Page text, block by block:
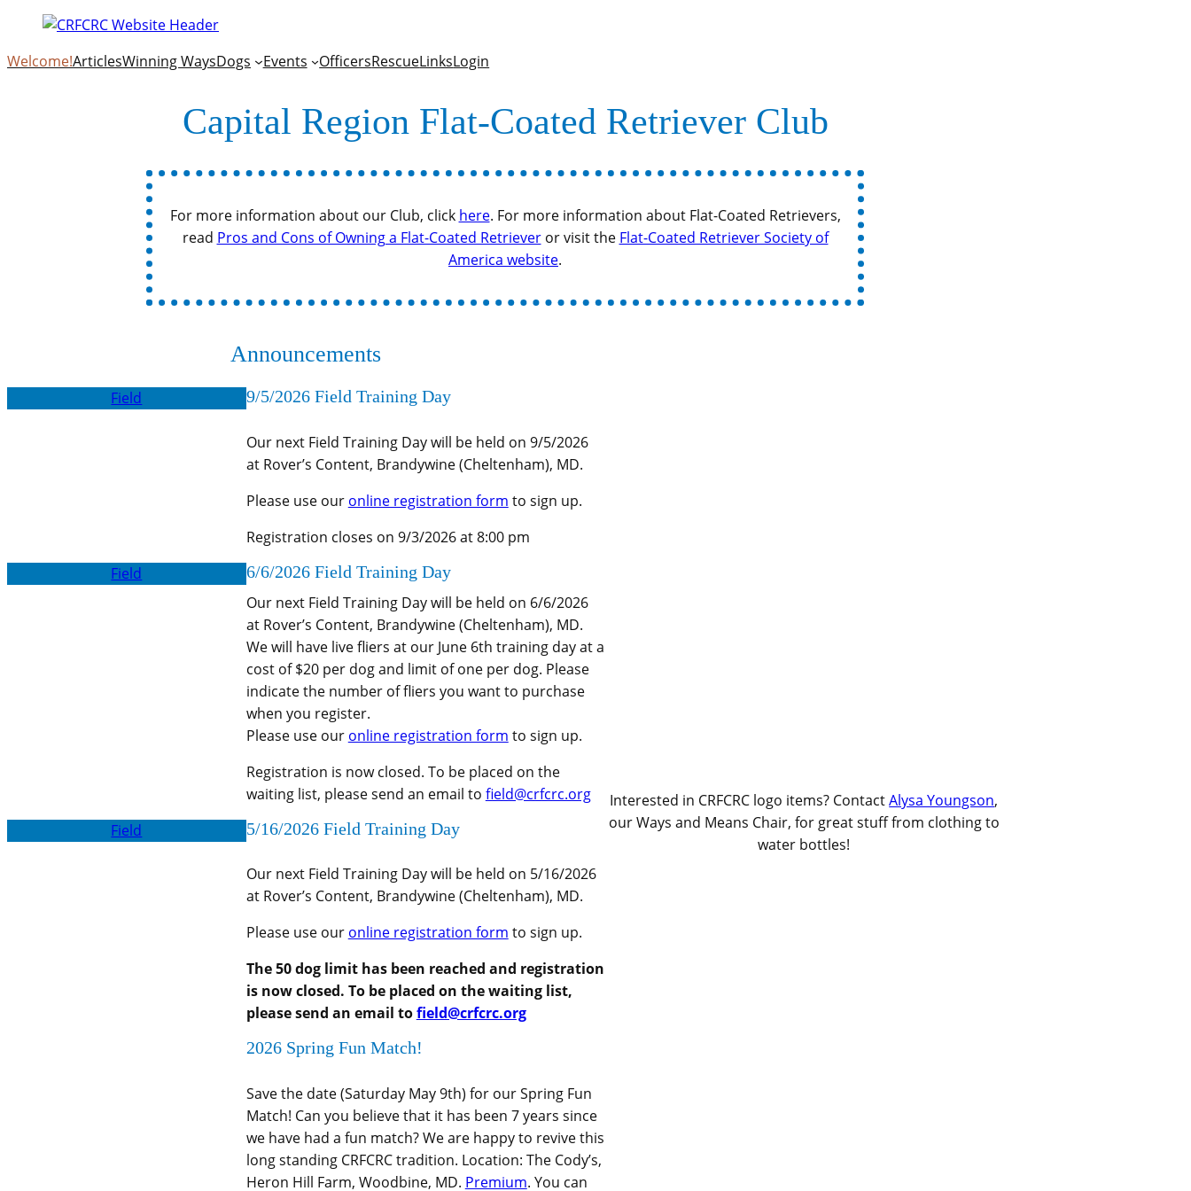
Welcome!ArticlesWinning WaysDogs Events OfficersRescueLinksLogin
Capital Region Flat-Coated Retriever Club
For more information about our Club, click here. For more information about Flat-Coated Retrievers,
read Pros and Cons of Owning a Flat-Coated Retrieveror visit the Flat-Coated Retriever Society of
America website.
Announcements
Field 9/5/2026 Field Training Day
Our next Field Training Day will be held on 9/5/2026
at Rover’s Content, Brandywine (Cheltenham), MD.
Please use our online registration form to sign up.
Registration closes on 9/3/2026 at 8:00 pm
Field
6/6/2026 Field Training Day
Our next Field Training Day will be held on 6/6/2026
at Rover’s Content, Brandywine (Cheltenham), MD.
We will have live fliers at our June 6th training day at a
cost of $20 per dog and limit of one per dog. Please
indicate the number of fliers you want to purchase
when you register.
Please use our online registration form to sign up.
Registration is now closed. To be placed on the
waiting list, please send an email to field@crfcrc.org
Field
5/16/2026 Field Training Day
Our next Field Training Day will be held on 5/16/2026
at Rover’s Content, Brandywine (Cheltenham), MD.
Please use our online registration form to sign up.
The 50 dog limit has been reached and registration
is now closed. To be placed on the waiting list,
please send an email tofield@crfcrc.org
2026 Spring Fun Match!
Save the date (Saturday May 9th) for our Spring Fun
Match! Can you believe that it has been 7 years since
we have had a fun match? We are happy to revive this
long standing CRFCRC tradition. Location: The Cody’s,
Heron Hill Farm, Woodbine, MD. Premium. You can
Interested in CRFCRC logo items? ContactAlysa Youngson,
our Ways and Means Chair, for great stuff from clothing to
water bottles!